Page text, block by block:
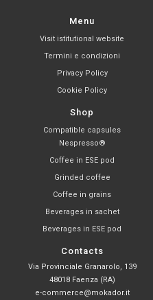
Menu
Visit istitutional website
Termini e condizioni
Privacy Policy
Cookie Policy
Shop
Compatible capsules
Nespresso®
Coffee in ESE pod
Grinded coffee
Coffee in grains
Beverages in sachet
Beverages in ESE pod
Contacts
Via Provinciale Granarolo, 139
48018 Faenza (RA)
e-commerce@mokador.it